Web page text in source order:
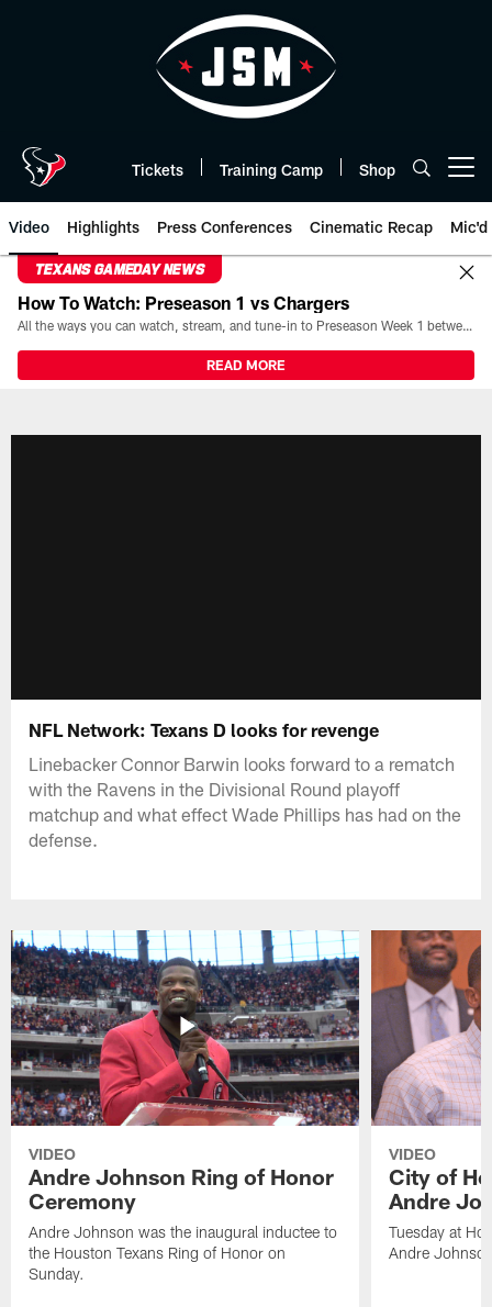
Tickets Training Camp Shop
Video Highlights Press Conferences Cinematic Recap Mic'd
TEXANS GAMEDAY NEWS
How To Watch: Preseason 1 vs Chargers
All the ways you can watch, stream, and tune-in to Preseason Week 1 between the Texans and the Los Angeles Chargers at Reliant Stadium on August 13.
READ MORE
NFL Network: Texans D looks for revenge
Linebacker Connor Barwin looks forward to a rematch
with the Ravens in the Divisional Round playoff
matchup and what effect Wade Phillips has had on the
defense.
VIDEO
Andre Johnson Ring of Honor
Ceremony
Andre Johnson was the inaugural inductee to
the Houston Texans Ring of Honor on
Sunday.
VIDEO
City of
Andre
Tuesday at
Andre